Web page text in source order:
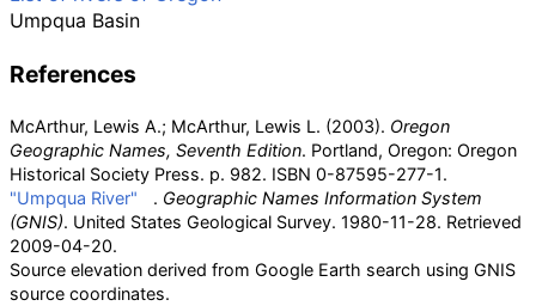
Umpqua Basin
References
McArthur, Lewis A.; McArthur, Lewis L. (2003). Oregon
Geographic Names, Seventh Edition. Portland, Oregon: Oregon
Historical Society Press. p. 982. ISBN 0-87595-277-1.
"Umpqua River"
. Geographic Names Information System
(GNIS). United States Geological Survey. 1980-11-28. Retrieved
2009-04-20.
Source elevation derived from Google Earth search using GNIS
source coordinates.